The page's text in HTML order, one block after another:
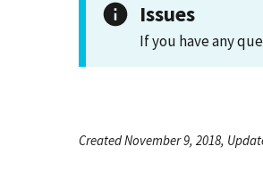
Issues
If you have any
Created November 9, 2018,